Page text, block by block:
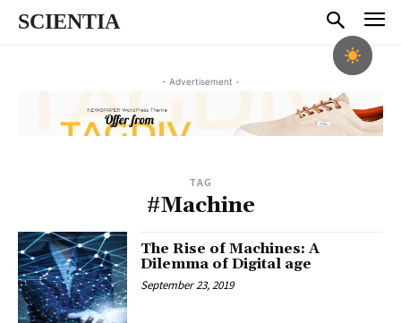
SCIENTIA
- Advertisement -
TAG
#Machine
The Rise of Machines: A
Dilemma of Digital age
September 23, 2019